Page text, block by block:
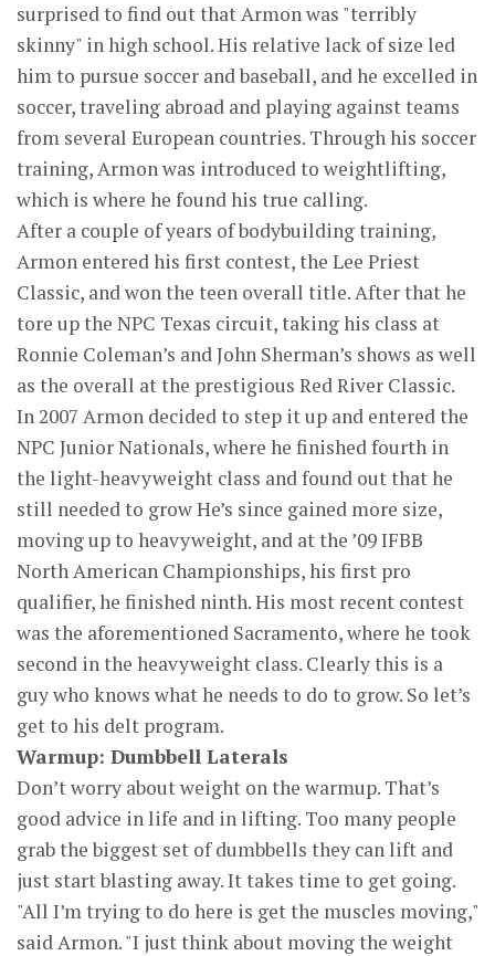
surprised to find out that Armon was "terribly
skinny" in high school. His relative lack of size led
him to pursue soccer and baseball, and he excelled in
soccer, traveling abroad and playing against teams
from several European countries. Through his soccer
training, Armon was introduced to weightlifting,
which is where he found his true calling.
After a couple of years of bodybuilding training,
Armon entered his first contest, the Lee Priest
Classic, and won the teen overall title. After that he
tore up the NPC Texas circuit, taking his class at
Ronnie Coleman’s and John Sherman’s shows as well
as the overall at the prestigious Red River Classic.
In 2007 Armon decided to step it up and entered the
NPC Junior Nationals, where he finished fourth in
the light-heavyweight class and found out that he
still needed to grow He’s since gained more size,
moving up to heavyweight, and at the ’09 IFBB
North American Championships, his first pro
qualifier, he finished ninth. His most recent contest
was the aforementioned Sacramento, where he took
second in the heavyweight class. Clearly this is a
guy who knows what he needs to do to grow. So let’s
get to his delt program.
Warmup: Dumbbell Laterals
Don’t worry about weight on the warmup. That’s
good advice in life and in lifting. Too many people
grab the biggest set of dumbbells they can lift and
just start blasting away. It takes time to get going.
"All I’m trying to do here is get the muscles moving,"
said Armon. "I just think about moving the weight